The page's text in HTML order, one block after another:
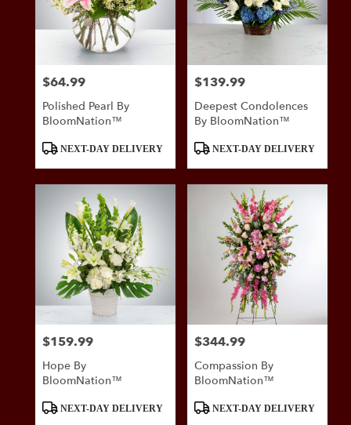
Price:
$64.99
Polished Pearl By
BloomNation™
ProductNEXT-DAY DELIVERY
Price:
$139.99
Deepest Condolences
By BloomNation™
ProductNEXT-DAY DELIVERY
Price:
$159.99
Hope By
BloomNation™
ProductNEXT-DAY DELIVERY
Price:
$344.99
Compassion By
BloomNation™
ProductNEXT-DAY DELIVERY